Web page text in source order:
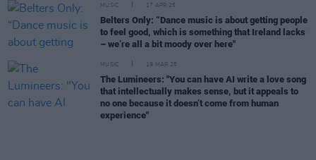
MUSIC 17 APR 25
Belters Only: “Dance music is about getting people
to feel good, which is something that Ireland lacks
– we’re all a bit moody over here"
MUSIC 19 MAR 25
The Lumineers: "You can have AI write a love song
that intellectually makes sense, but it appeals to
no one because it doesn’t come from human
experience"